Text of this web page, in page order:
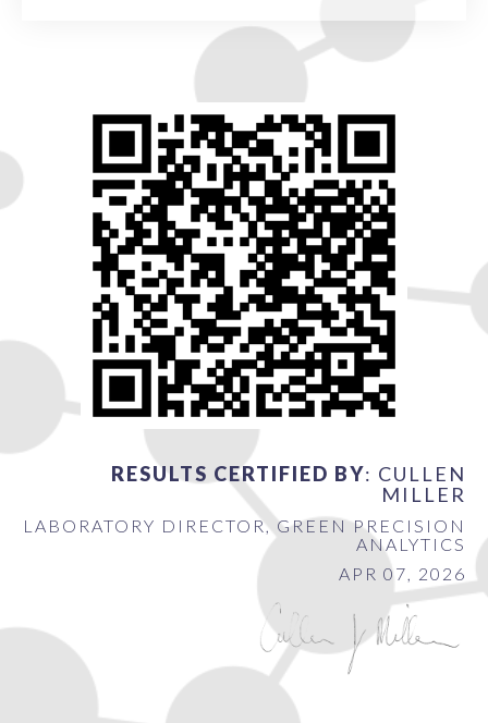
RESULTS CERTIFIED BY: CULLEN
MILLER
LABORATORY DIRECTOR, GREEN PRECISION
ANALYTICS
APR 07, 2026